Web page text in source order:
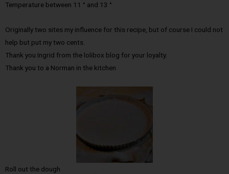
Temperature between 11 ° and 13 °
Originally two sites my influence for this recipe, but of course I could not
help but put my two cents.
Thank you Ingrid from the lolibox blog for your loyalty.
Thank you to a Norman in the kitchen
Roll out the dough